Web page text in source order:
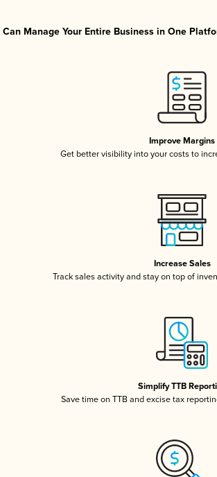
Can Manage Your Entire Business in One
Improve Margins
Get better visibility into your costs to
Increase Sales
Track sales activity and stay on top of
Simplify TTB
Save time on TTB and excise tax